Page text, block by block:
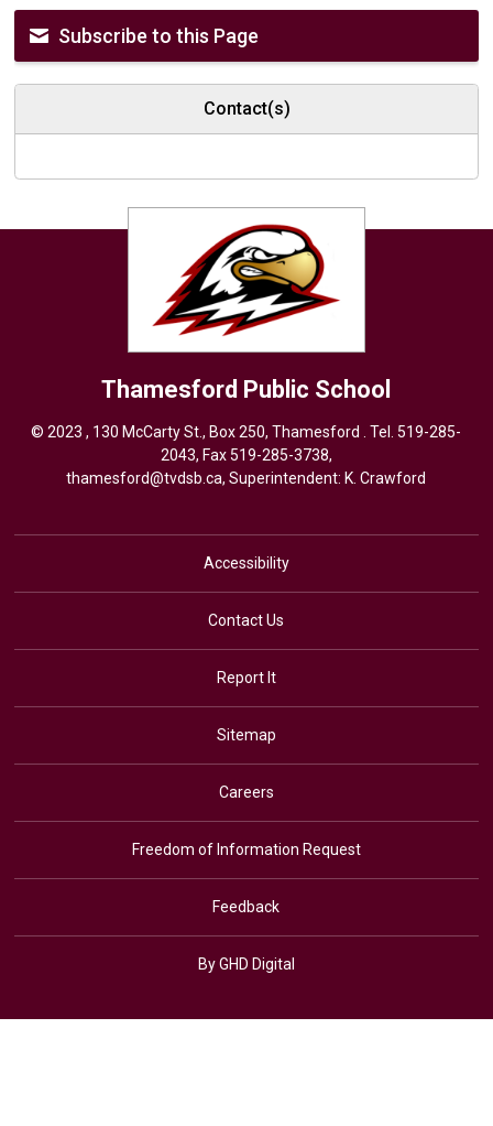
Subscribe to this Page
Contact(s)
Thamesford Public School
© 2023 , 130 McCarty St., Box 250, Thamesford . Tel.519-285-
2043, Fax 519-285-3738,
thamesford@tvdsb.ca, Superintendent: K. Crawford
Accessibility
Contact Us
Report It
Sitemap
Careers
Freedom of Information Request
Feedback
By GHD Digital